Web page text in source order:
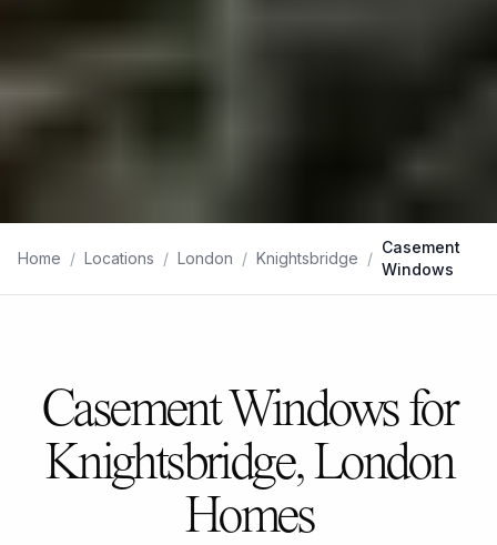
Home / Locations / London / Knightsbridge /
Casement
Windows
Casement Windows for
Knightsbridge, London
Homes